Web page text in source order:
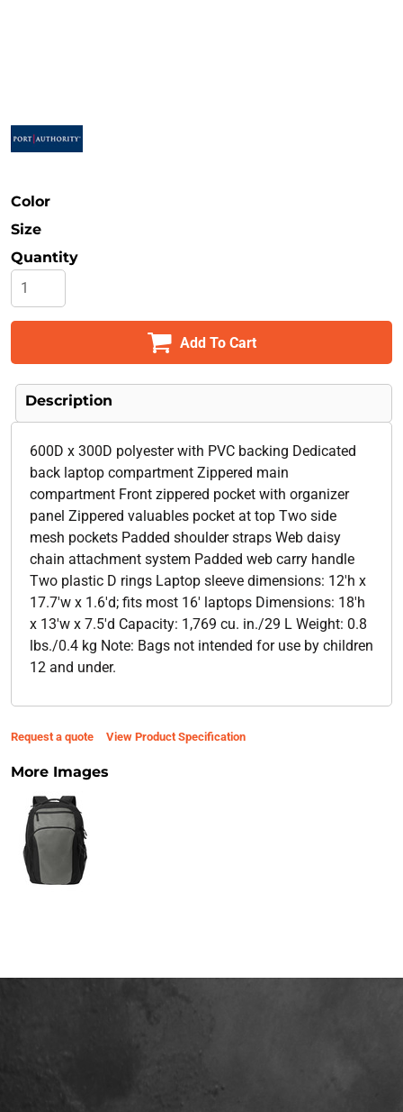
Color
Size
Quantity
Add To Cart
Description
600D x 300D polyester with PVC backing Dedicated
back laptop compartment Zippered main
compartment Front zippered pocket with organizer
panel Zippered valuables pocket at top Two side
mesh pockets Padded shoulder straps Web daisy
chain attachment system Padded web carry handle
Two plastic D rings Laptop sleeve dimensions: 12'h x
17.7'w x 1.6'd; fits most 16' laptops Dimensions: 18'h
x 13'w x 7.5'd Capacity: 1,769 cu. in./29 L Weight: 0.8
lbs./0.4 kg Note: Bags not intended for use by children
12 and under.
Request a quote View Product Specification
More Images